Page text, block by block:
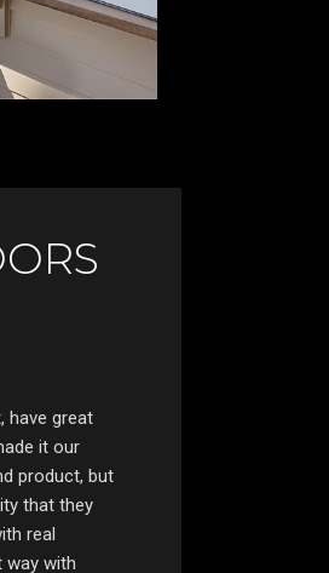
have great
it our
product, but
that they
real
way with